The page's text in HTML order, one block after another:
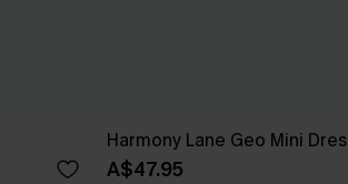
Harmony Lane Geo Mini
A$47.95